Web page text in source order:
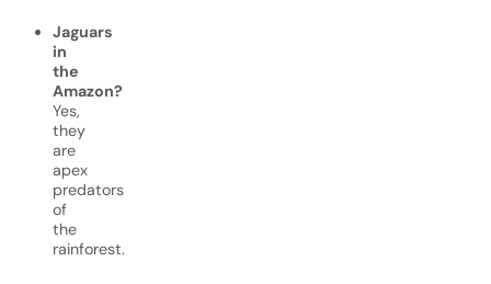
Jaguars
in
the
Amazon?
Yes,
they
are
apex
predators
of
the
rainforest.